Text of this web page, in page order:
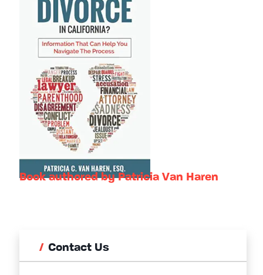
Book authored by Patricia Van Haren
Contact Us